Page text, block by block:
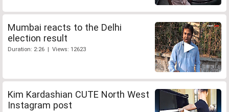
Mumbai reacts to the Delhi
election result
Duration: 2:26 | Views: 12623
Kim Kardashian CUTE North West
Instagram post